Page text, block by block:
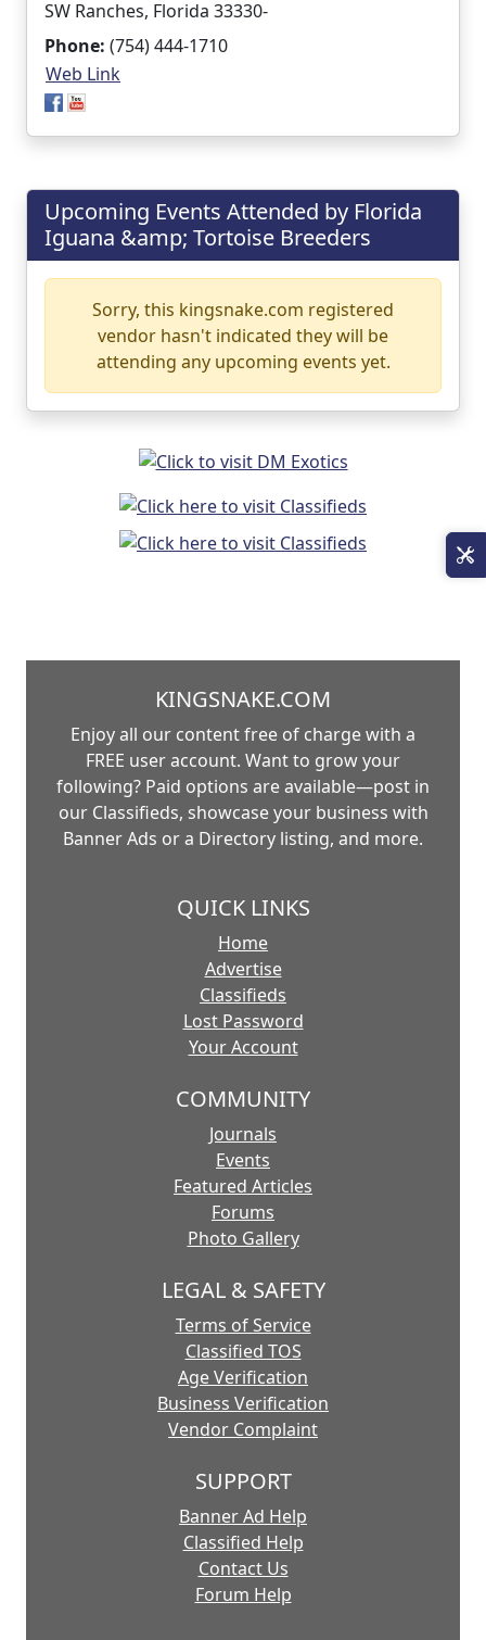
SW Ranches, Florida 33330-
Phone: (754) 444-1710
Web Link
Upcoming Events Attended by Florida
Iguana &amp; Tortoise Breeders
Sorry, this kingsnake.com registered
vendor hasn't indicated they will be
attending any upcoming events yet.
KINGSNAKE.COM
Enjoy all our content free of charge with a
FREE user account. Want to grow your
following? Paid options are available—post in
our Classifieds, showcase your business with
Banner Ads or a Directory listing, and more.
QUICK LINKS
Home
Advertise
Classifieds
Lost Password
Your Account
COMMUNITY
Journals
Events
Featured Articles
Forums
Photo Gallery
LEGAL & SAFETY
Terms of Service
Classified TOS
Age Verification
Business Verification
Vendor Complaint
SUPPORT
Banner Ad Help
Classified Help
Contact Us
Forum Help